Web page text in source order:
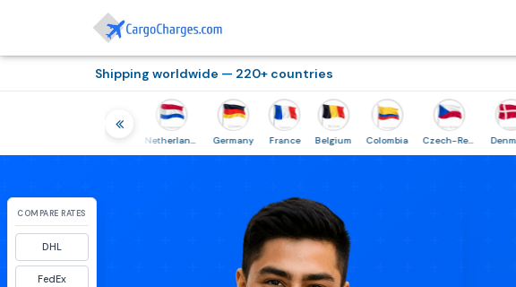
Shipping worldwide — 220+ countries
Netherlands Germany France Belgium Colombia Czech-Republic Denmark
COMPARE RATES
DHL
FedEx